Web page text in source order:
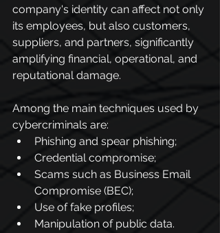
company's identity can affect not only
its employees, but also customers,
suppliers, and partners, significantly
amplifying financial, operational, and
reputational damage.
Among the main techniques used by
cybercriminals are:
Phishing and spear phishing;
Credential compromise;
Scams such as Business Email
Compromise (BEC);
Use of fake profiles;
Manipulation of public data.